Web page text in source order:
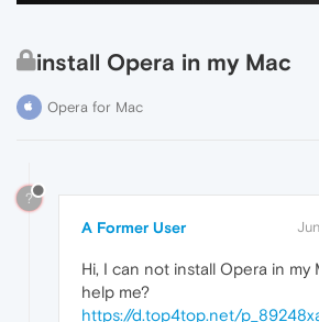
install Opera in my Mac
Opera for Mac
?
A Former User
Hi, I can not install Opera in my
help me?
https://d.top4top.net/